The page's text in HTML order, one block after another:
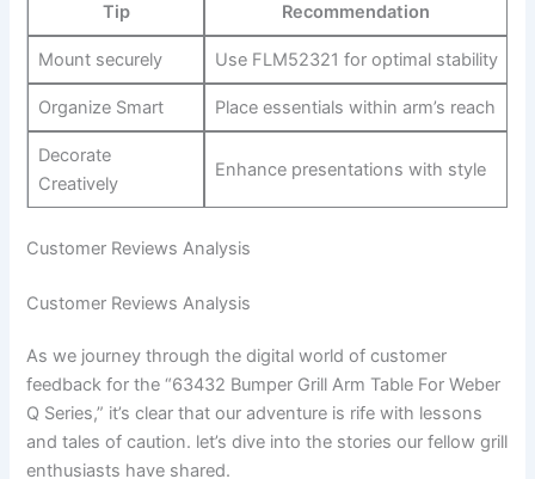
Tip Recommendation
Mount securely Use FLM52321 for optimal stability
Organize ​Smart Place essentials within arm’s reach
Decorate
Creatively
Enhance ​presentations‌ with style
Customer Reviews⁣ Analysis
Customer Reviews Analysis
As we journey through the digital world ​of customer
feedback for the “63432 Bumper Grill Arm Table For‍ Weber
Q Series,” it’s clear ⁣that our adventure⁣ is rife with lessons
and tales of caution. let’s dive into the stories our​ fellow ⁢grill
enthusiasts have shared.